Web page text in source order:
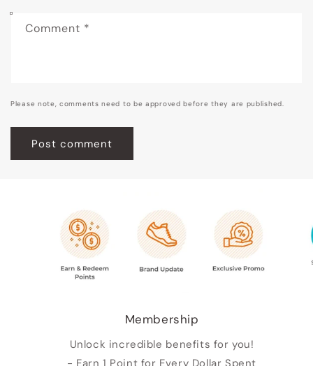
Comment *
Please note, comments need to be approved before they are published.
Membership
Unlock incredible benefits for you!